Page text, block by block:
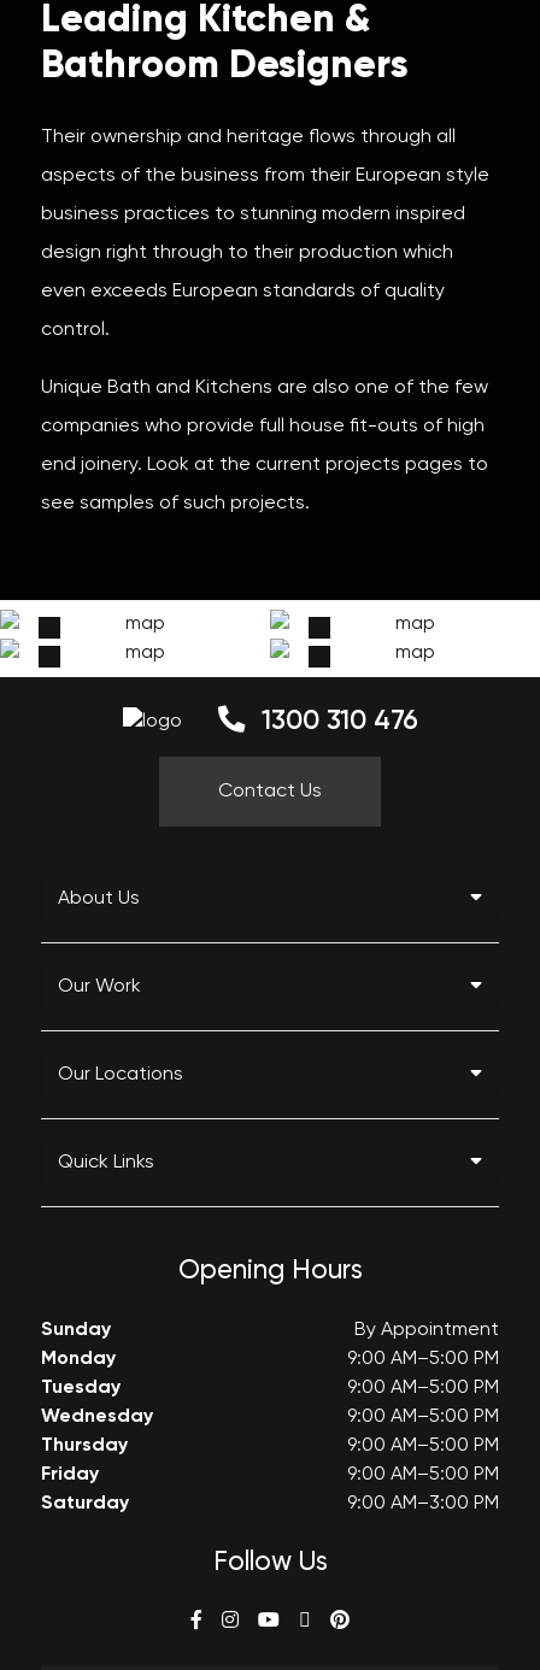
Leading Kitchen &
Bathroom Designers
Their ownership and heritage flows through all
aspects of the business from their European style
business practices to stunning modern inspired
design right through to their production which
even exceeds European standards of quality
control.
Unique Bath and Kitchens are also one of the few
companies who provide full house fit-outs of high
end joinery. Look at the current projects pages to
see samples of such projects.
1300 310 476
Contact Us
About Us
Our Work
Our Locations
Quick Links
Opening Hours
Sunday
By Appointment
Monday
9:00 AM–5:00 PM
Tuesday
9:00 AM–5:00 PM
Wednesday
9:00 AM–5:00 PM
Thursday
9:00 AM–5:00 PM
Friday
9:00 AM–5:00 PM
Saturday
9:00 AM–3:00 PM
Follow Us